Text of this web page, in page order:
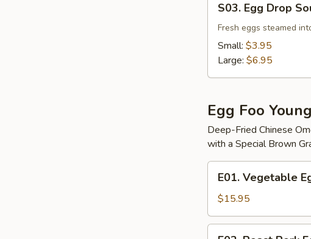
Egg
Drop
Soup
S03. Egg Drop
Fresh eggs steamed
Small: $3.95
Large: $6.95
Egg Foo Young
Deep-Fried Chinese
with a Special Brown
Vegetable
Egg
Foo
Young
E01. Vegetable
$15.95